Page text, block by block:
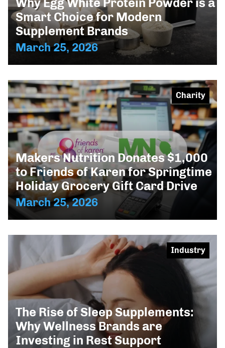
Smart Choice for Modern
Supplement Brands
March 25, 2026
Makers Nutrition Donates $1,000
to Friends of Karen for Springtime
Holiday Grocery Gift Card Drive
March 25, 2026
Charity
The Rise of Sleep Supplements:
Why Wellness Brands are
Investing in Rest Support
Industry